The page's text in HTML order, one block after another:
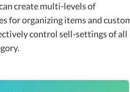
create multi-levels of
for organizing items and
control sell-settings of all